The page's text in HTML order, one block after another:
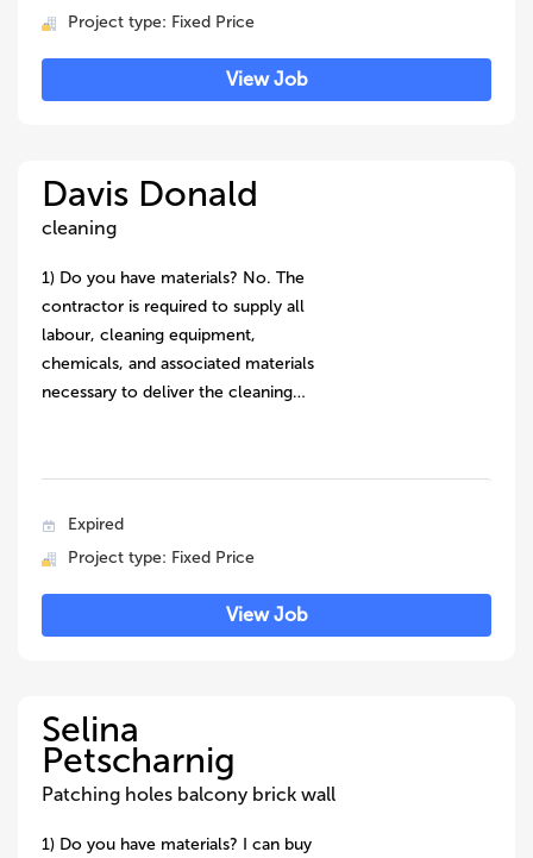
Project type: Fixed Price
View Job
Davis Donald
cleaning
1) Do you have materials? No. The
contractor is required to supply all
labour, cleaning equipment,
chemicals, and associated materials
necessary to deliver the cleaning…
Expired
Project type: Fixed Price
View Job
Selina
Petscharnig
Patching holes balcony brick wall
1) Do you have materials? I can buy